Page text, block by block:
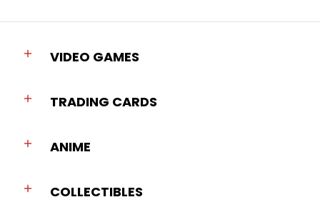
VIDEO GAMES
TRADING CARDS
ANIME
COLLECTIBLES